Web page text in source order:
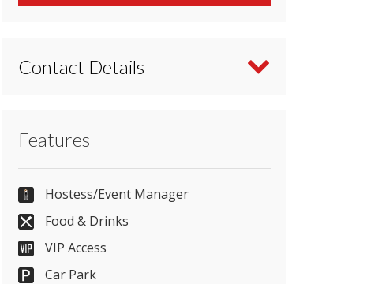
Contact Details
simple contact form
0207 820 5670
Send Email
Features
Hostess/Event Manager
Food & Drinks
VIP Access
Car Park